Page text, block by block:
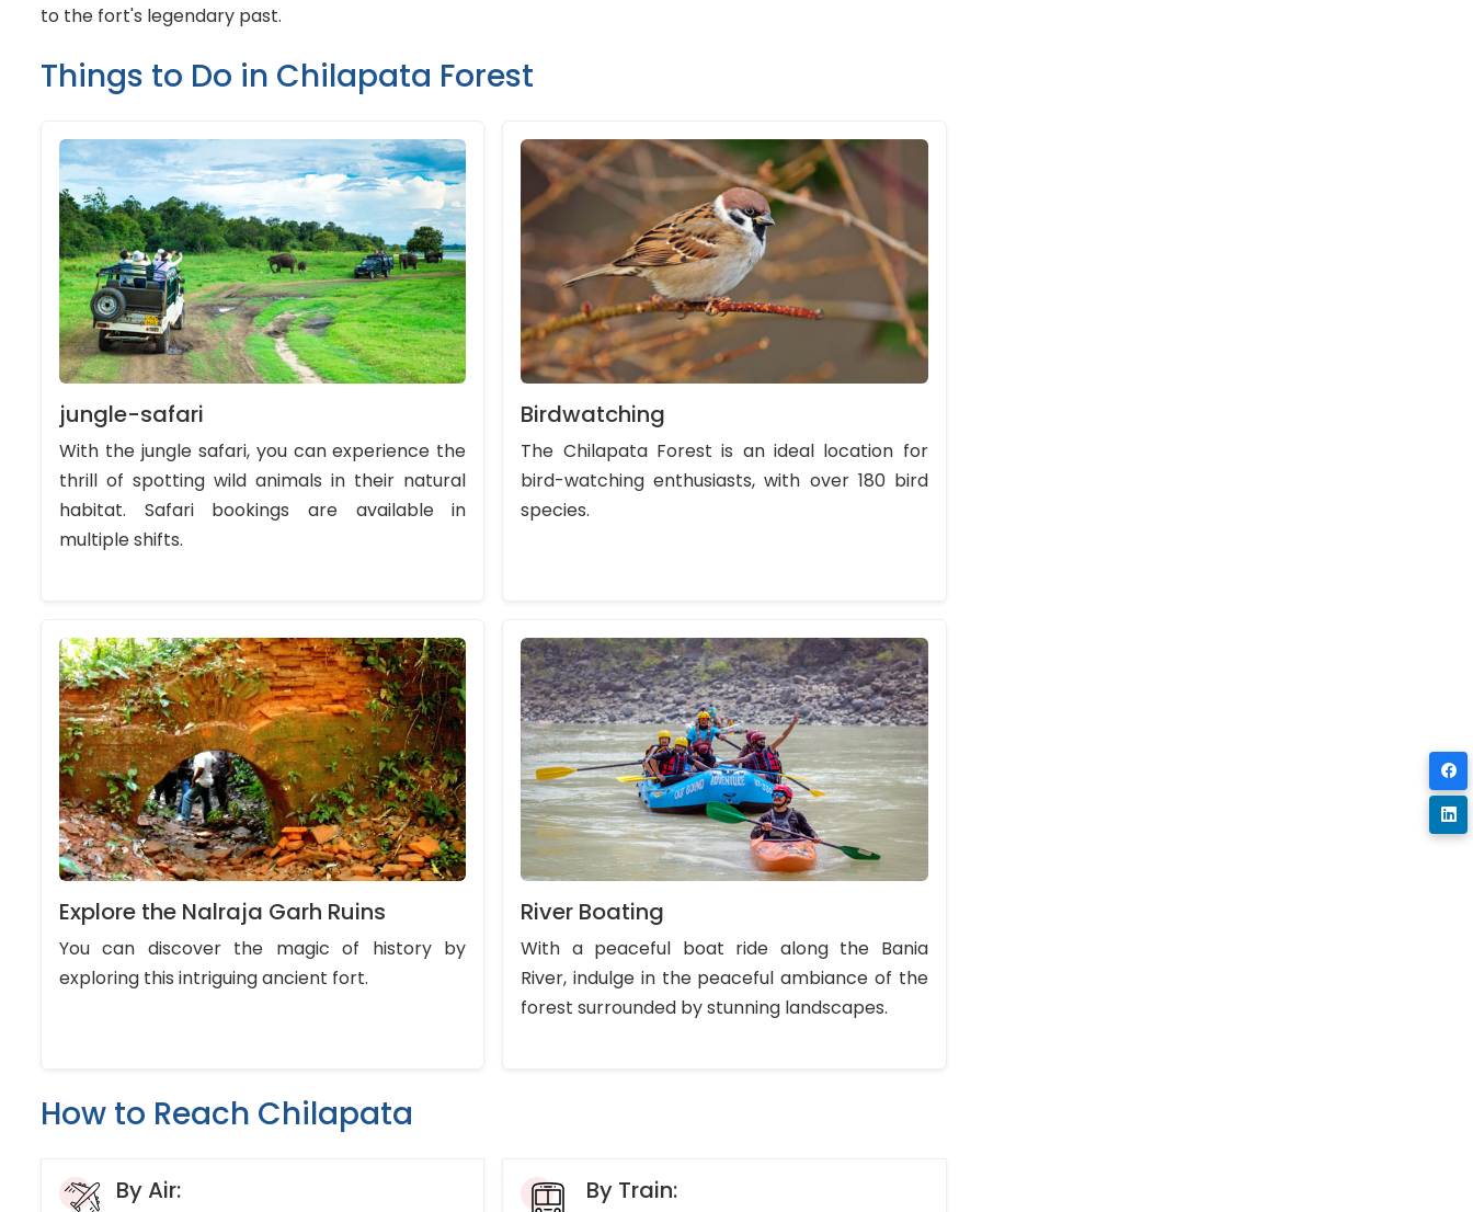
to the fort's legendary past.
Things to Do in Chilapata Forest
jungle-safari
With the jungle safari, you can experience the
thrill of spotting wild animals in their natural
habitat. Safari bookings are available in
multiple shifts.
Birdwatching
The Chilapata Forest is an ideal location for
bird-watching enthusiasts, with over 180 bird
species.
Explore the Nalraja Garh Ruins
You can discover the magic of history by
exploring this intriguing ancient fort.
River Boating
With a peaceful boat ride along the Bania
River, indulge in the peaceful ambiance of the
forest surrounded by stunning landscapes.
How to Reach Chilapata
By Air: By Train: